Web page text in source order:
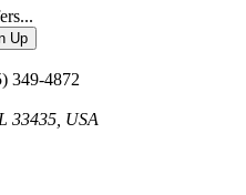
Up
349-4872
33435, USA